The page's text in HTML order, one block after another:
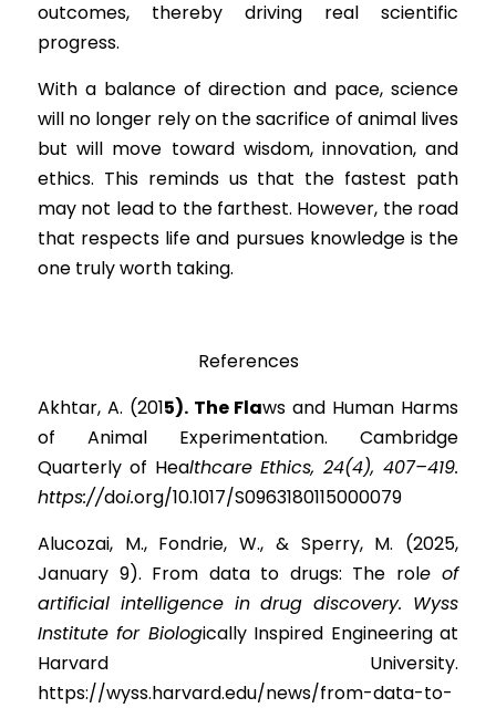
outcomes, thereby driving real scientific
progress.
With a balance of direction and pace, science
will no longer rely on the sacrifice of animal lives
but will move toward wisdom, innovation, and
ethics. This reminds us that the fastest path
may not lead to the farthest. However, the road
that respects life and pursues knowledge is the
one truly worth taking.
References
Akhtar, A. (2015). The Flaws and Human Harms
of Animal Experimentation. Cambridge
Quarterly of Healthcare Ethics, 24(4), 407–419.
https://doi.org/10.1017/S0963180115000079
Alucozai, M., Fondrie, W., & Sperry, M. (2025,
January 9). From data to drugs: The role of
artificial intelligence in drug discovery. Wyss
Institute for Biologically Inspired Engineering at
Harvard University.
https://wyss.harvard.edu/news/from-data-to-